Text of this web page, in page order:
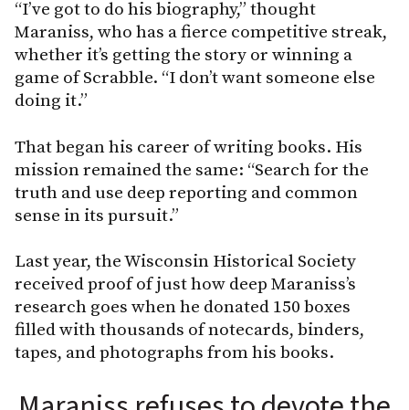
“I’ve got to do his biography,” thought
Maraniss, who has a fierce competitive streak,
whether it’s getting the story or winning a
game of Scrabble. “I don’t want someone else
doing it.”
That began his career of writing books. His
mission remained the same: “Search for the
truth and use deep reporting and common
sense in its pursuit.”
Last year, the Wisconsin Historical Society
received proof of just how deep Maraniss’s
research goes when he donated 150 boxes
filled with thousands of notecards, binders,
tapes, and photographs from his books.